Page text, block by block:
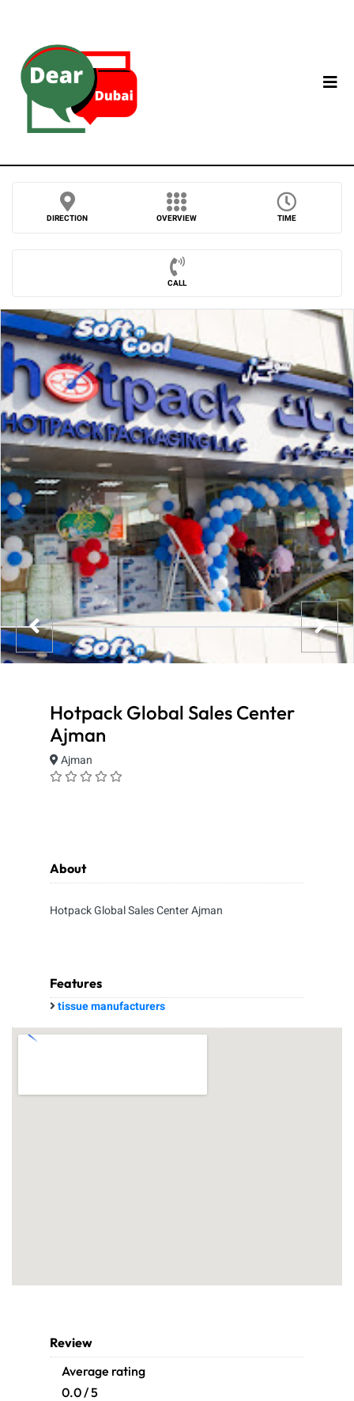
DIRECTION OVERVIEW TIME
CALL
Hotpack Global Sales Center
Ajman
Ajman
About
Hotpack Global Sales Center Ajman
Features
tissue manufacturers
Review
Average rating
0.0 / 5